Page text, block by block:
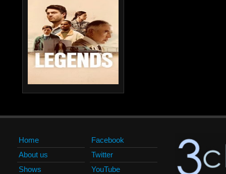
Home
About us
Shows
Facebook
Twitter
YouTube